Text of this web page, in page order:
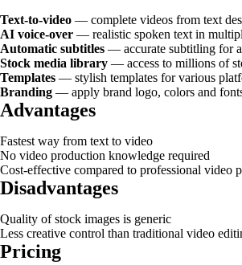
Text-to-video — complete videos from text
AI voice-over — realistic spoken text in
Automatic subtitles — accurate subtitling for
Stock media library — access to millions of
Templates — stylish templates for various
Branding — apply brand logo, colors and
Advantages
Fastest way from text to video
No video production knowledge required
Cost-effective compared to professional video
Disadvantages
Quality of stock images is generic
Less creative control than traditional video
Pricing